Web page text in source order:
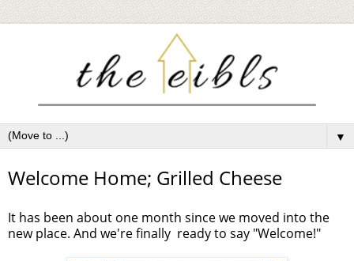
▼
Welcome Home; Grilled Cheese
It has been about one month since we moved into the
new place. And we're finally ready to say "Welcome!"